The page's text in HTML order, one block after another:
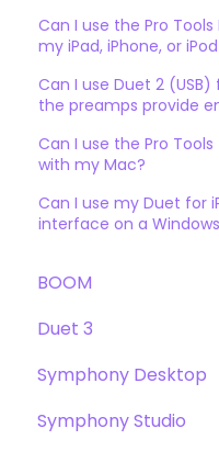
Can I use the Pro
my iPad, iPhone, or
Can I use Duet 2
the preamps provide
Can I use the Pro
with my Mac?
Can I use my Duet for
interface on a
BOOM
User Guide
Getting Started
Troubleshooting
Duet 3
User Guide
Getting Started
Symphony Desktop
User Guide
Symphony Studio